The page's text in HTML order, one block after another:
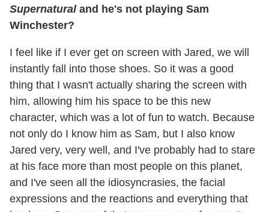
Supernaturaland he's not playing Sam
Winchester?
I feel like if I ever get on screen with Jared, we will
instantly fall into those shoes. So it was a good
thing that I wasn't actually sharing the screen with
him, allowing him his space to be this new
character, which was a lot of fun to watch. Because
not only do I know him as Sam, but I also know
Jared very, very well, and I've probably had to stare
at his face more than most people on this planet,
and I've seen all the idiosyncrasies, the facial
expressions and the reactions and everything that